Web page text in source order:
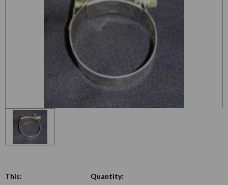
This: Quantity: